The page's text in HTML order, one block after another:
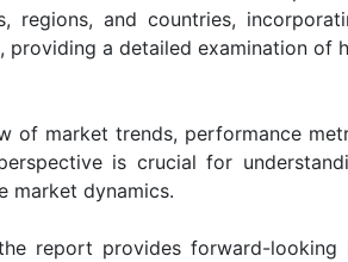
regions, and countries,
a detailed examination of
of market trends, performance
is crucial for
market dynamics.
report provides forward-looking